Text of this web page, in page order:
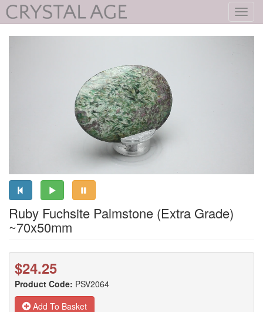
Ruby Fuchsite Palmstone (Extra Grade)
~70x50mm
$24.25
Product Code: PSV2064
Add To Basket